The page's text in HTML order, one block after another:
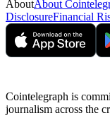
AboutAbout
DisclosureFinancial
Cointelegraph is
journalism across the